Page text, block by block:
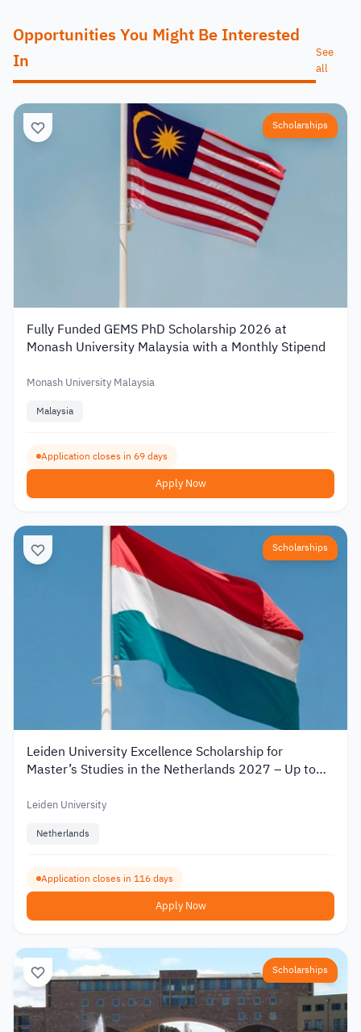
Opportunities You Might Be Interested
In
See
all
Scholarships
Fully Funded GEMS PhD Scholarship 2026 at
Monash University Malaysia with a Monthly Stipend
Monash University Malaysia
Malaysia
Application closes in 69 days
Apply Now
Scholarships
Leiden University Excellence Scholarship for
Master’s Studies in the Netherlands 2027 – Up to
Leiden University
Netherlands
Application closes in 116 days
Apply Now
Scholarships